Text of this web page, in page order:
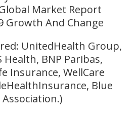
Market Report
Growth And Change
UnitedHealth Group,
Health, BNP Paribas,
Insurance, WellCare
Blue